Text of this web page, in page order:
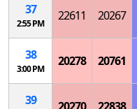
37
2:55 PM
22611 20267
38
3:00 PM
20278 20761
39